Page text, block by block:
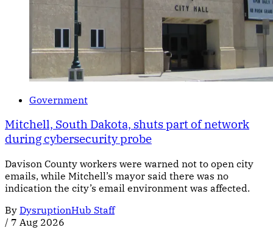
Government
Mitchell, South Dakota, shuts part of network
during cybersecurity probe
Davison County workers were warned not to open city
emails, while Mitchell’s mayor said there was no
indication the city’s email environment was affected.
By DysruptionHub Staff
/ 7 Aug 2026